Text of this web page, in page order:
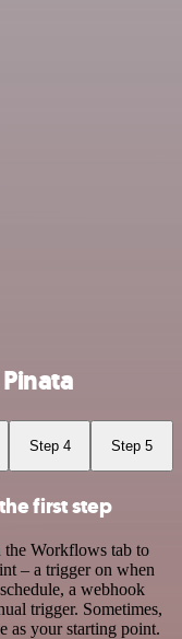
Step 4 Step 5
first step
Workflows tab to
– a trigger on when
a webhook
trigger. Sometimes,
as your starting point.